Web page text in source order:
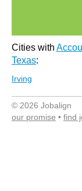
Cities with
Texas:
Irving
© 2026 Jobalign
our promise • find